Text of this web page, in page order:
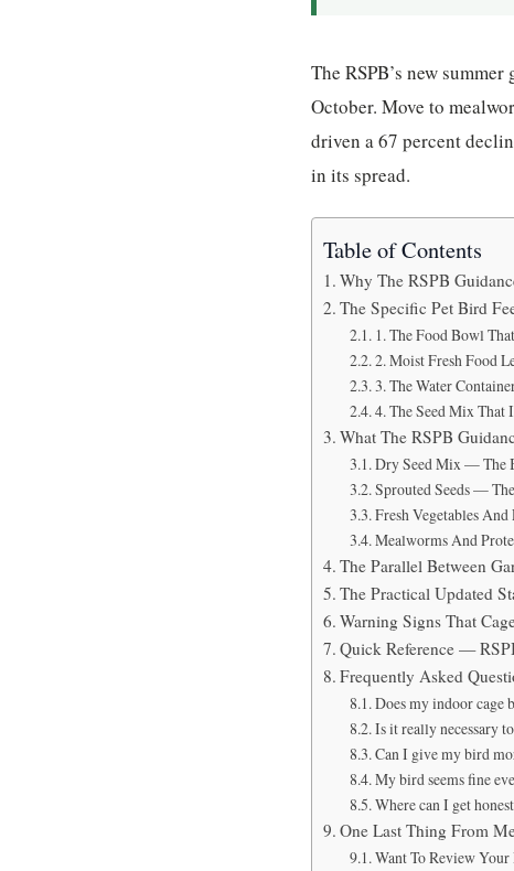
The RSPB’s new
October. Move to
driven a 67 percent
in its spread.
Table of Contents
Why The RSPB
The Specific Pet Bird
1. The Food Bowl
2. Moist Fresh Food
3. The Water
4. The Seed Mix That
What The RSPB
Dry Seed Mix — The
Sprouted Seeds —
Fresh Vegetables
Mealworms And
The Parallel Between
The Practical Updated
Warning Signs That
Quick Reference —
Frequently Asked
Does my indoor cage
Is it really necessary
Can I give my bird
My bird seems fine
Where can I get
One Last Thing From
Want To Review